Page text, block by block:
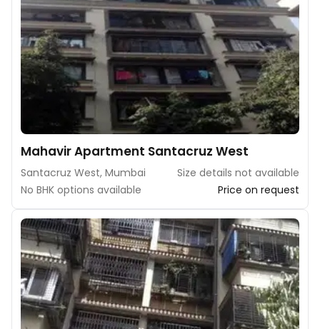
Mahavir Apartment Santacruz West
Santacruz West, Mumbai
Size details not available
No BHK options available
Price on request